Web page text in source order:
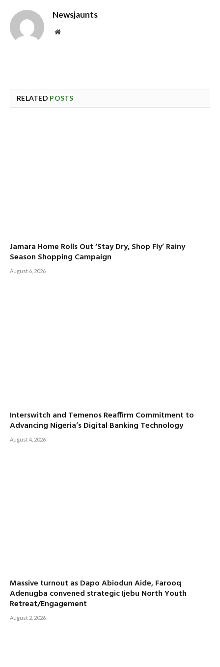
Newsjaunts
Website
RELATED POSTS
Jamara Home Rolls Out ‘Stay Dry, Shop Fly’ Rainy
Season Shopping Campaign
August 6, 2026
Interswitch and Temenos Reaffirm Commitment to
Advancing Nigeria’s Digital Banking Technology
August 4, 2026
Massive turnout as Dapo Abiodun Aide, Farooq
Adenugba convened strategic Ijebu North Youth
Retreat/Engagement
August 2, 2026